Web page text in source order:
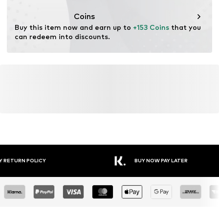
Coins
Buy this item now and earn up to +153 Coins that you
can redeem into discounts.
RETURN POLICY BUY NOW PAY LATER